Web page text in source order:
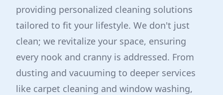
providing personalized cleaning solutions
tailored to fit your lifestyle. We don't just
clean; we revitalize your space, ensuring
every nook and cranny is addressed. From
dusting and vacuuming to deeper services
like carpet cleaning and window washing,